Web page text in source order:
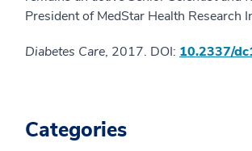
President of MedStar Health Research
Diabetes Care, 2017. DOI: 10.2337/
Categories